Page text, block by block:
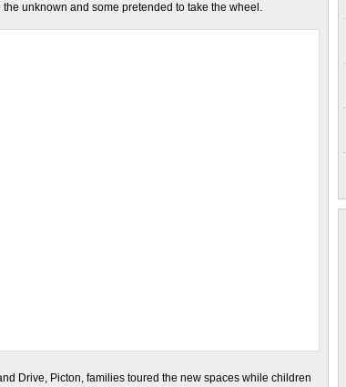
unknown and some pretended to take the wheel.
Drive, Picton, families toured the new spaces while children